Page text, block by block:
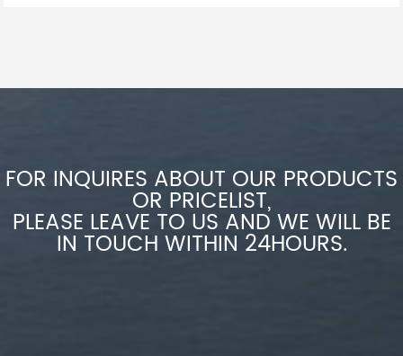
FOR INQUIRES ABOUT OUR PRODUCTS
OR PRICELIST,
PLEASE LEAVE TO US AND WE WILL BE
IN TOUCH WITHIN 24HOURS.